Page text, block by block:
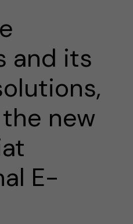
and its
new
E-